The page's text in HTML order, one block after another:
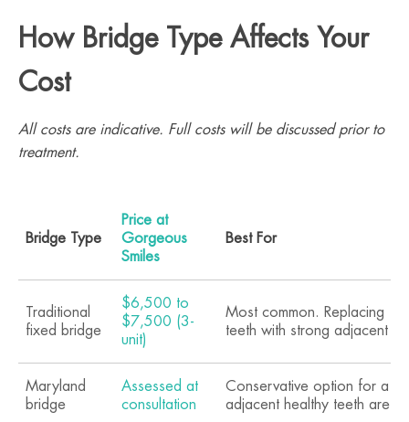
How Bridge Type Affects Your
Cost
All costs are indicative. Full costs will be discussed prior to
treatment.
Bridge Type
Price at
Gorgeous
Smiles
Best For
Traditional
fixed bridge
$6,500 to
$7,500 (3-
unit)
Most common. Replacing 1
teeth with strong adjacent
Maryland
bridge
Assessed at
consultation
Conservative option for a
adjacent healthy teeth are